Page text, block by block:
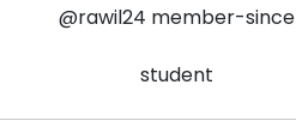
@rawil24 member-since
student